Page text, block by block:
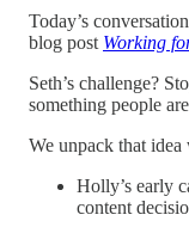
Today’s
blog post Working
Seth’s challenge?
something people
We unpack that idea
Holly’s early
content